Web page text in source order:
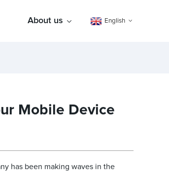
About us English
Mobile Device
has been making waves in the